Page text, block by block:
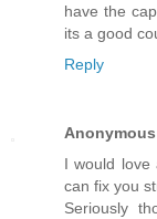
have the
its a good
Reply
Anonymous
I would love
can fix you
Seriously